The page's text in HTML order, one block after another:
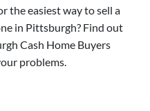
the easiest way to sell a
in Pittsburgh? Find out
Cash Home Buyers
problems.